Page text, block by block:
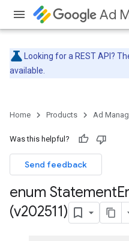
Ad
Looking for a REST API?
available.
Home Products Ad
Was this helpful?
Send feedback
enum Statement
(v202511)